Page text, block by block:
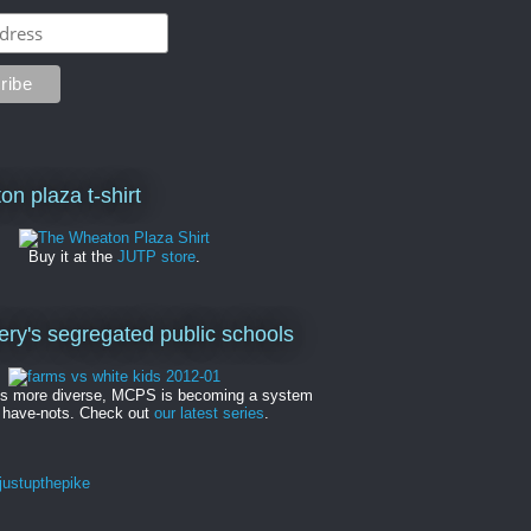
plaza t-shirt
Buy it at the JUTP store.
segregated public schools
more diverse, MCPS is becoming a system
nots. Check out our latest series